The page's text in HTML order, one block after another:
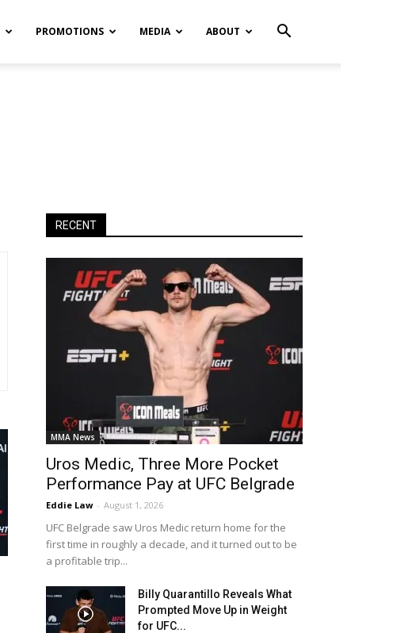
PROMOTIONS MEDIA ABOUT
RECENT
MMA News
Uros Medic, Three More Pocket
Performance Pay at UFC Belgrade
Eddie Law - August 1, 2026
UFC Belgrade saw Uros Medic return home for the
first time in roughly a decade, and it turned out to be
a profitable trip...
Billy Quarantillo Reveals What
Prompted Move Up in Weight
for UFC...